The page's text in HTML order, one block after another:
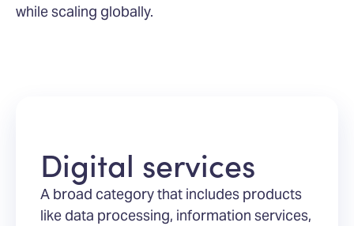
while scaling globally.
Digital services
A broad category that includes products
like data processing, information services,